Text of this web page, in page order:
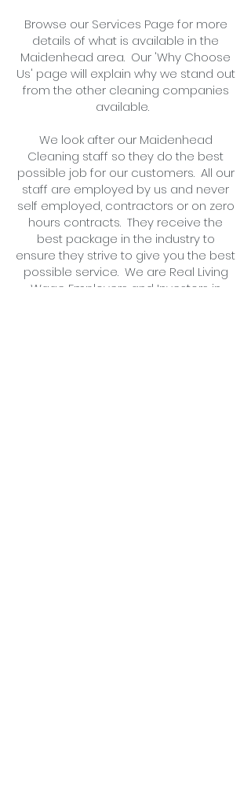
Browse our Services Page for more
details of what is available in the
Maidenhead area. Our 'Why Choose
Us' page will explain why we stand out
from the other cleaning companies
available.
We look after our Maidenhead
Cleaning staff so they do the best
possible job for our customers. All our
staff are employed by us and never
self employed, contractors or on zero
hours contracts. They receive the
best package in the industry to
ensure they strive to give you the best
possible service. We are Real Living
Wage Employers and Investors in